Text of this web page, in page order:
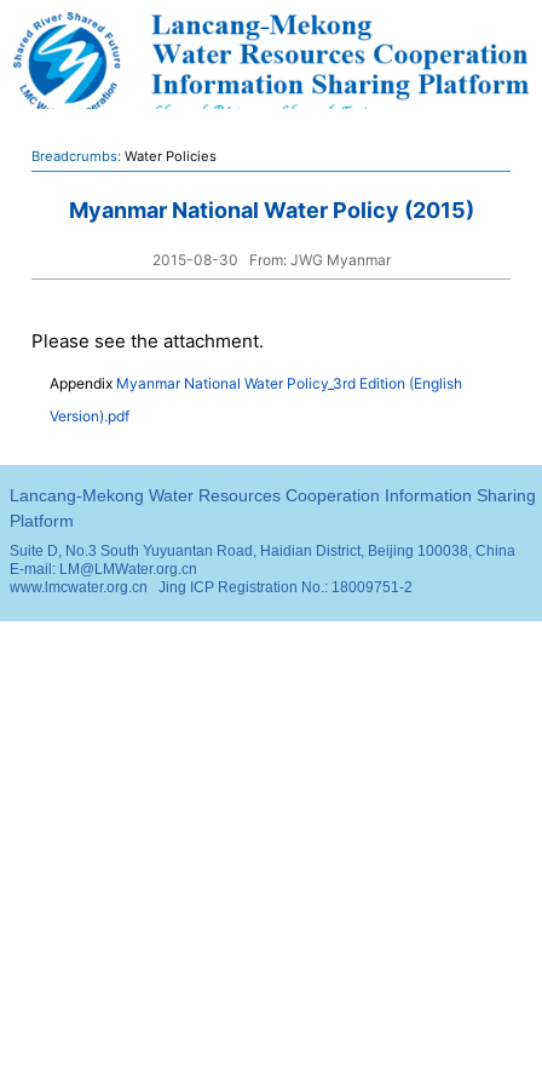
Breadcrumbs:Water Policies
Myanmar National Water Policy (2015)
2015-08-30 From: JWG Myanmar
Please see the attachment.
Appendix Myanmar National Water Policy_3rd Edition (English
Version).pdf
Lancang-Mekong Water Resources Cooperation Information Sharing
Platform
Suite D, No.3 South Yuyuantan Road, Haidian District, Beijing 100038, China
E-mail: LM@LMWater.org.cn
www.lmcwater.org.cn
Jing ICP Registration No.: 18009751-2